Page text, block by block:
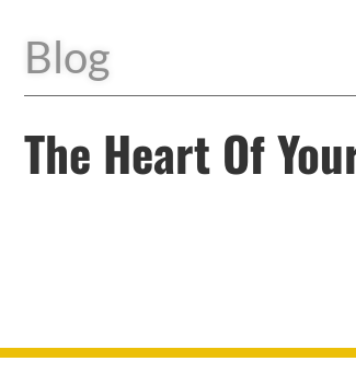
Blog
The Heart Of